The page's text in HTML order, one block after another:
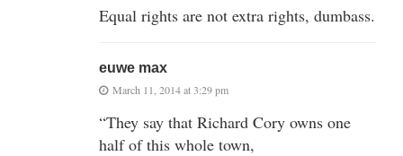
Equal rights are not extra rights, dumbass.
euwe max
March 11, 2014 at 3:29 pm
“They say that Richard Cory owns one
half of this whole town,